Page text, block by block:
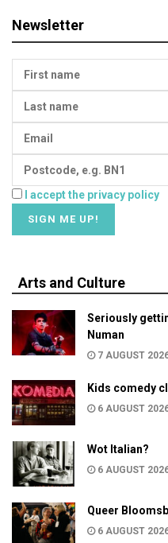
Newsletter
I accept the privacy policy
Arts and Culture
Seriously
Numan
7 AUGUST
Kids comedy
6 AUGUST
Wot Italian?
6 AUGUST
Queer
6 AUGUST